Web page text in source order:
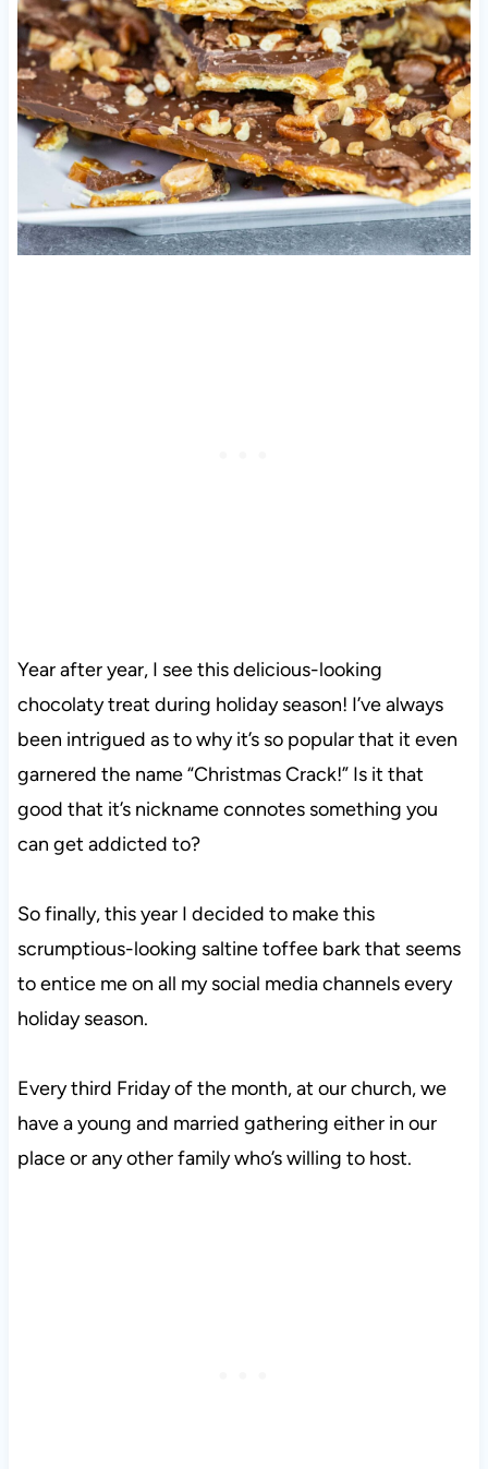
Year after year, I see this delicious-looking
chocolaty treat during holiday season! I’ve always
been intrigued as to why it’s so popular that it even
garnered the name “Christmas Crack!” Is it that
good that it’s nickname connotes something you
can get addicted to?
So finally, this year I decided to make this
scrumptious-looking saltine toffee bark that seems
to entice me on all my social media channels every
holiday season.
Every third Friday of the month, at our church, we
have a young and married gathering either in our
place or any other family who’s willing to host.